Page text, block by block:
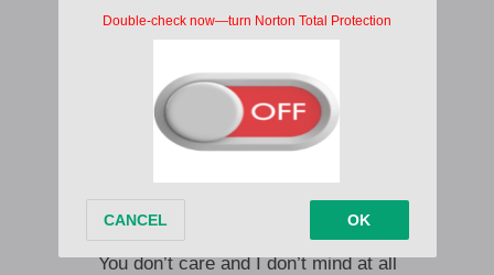
And your love is like an open flame
Someone once said there’s a world out there
But we don’t care enough to drive that far
It’s been a damn near perfect day
Just getting high at the outlet mall
People grow and they move away
But you don’t care and I don’t mind at all
You don’t care and I don’t mind at all